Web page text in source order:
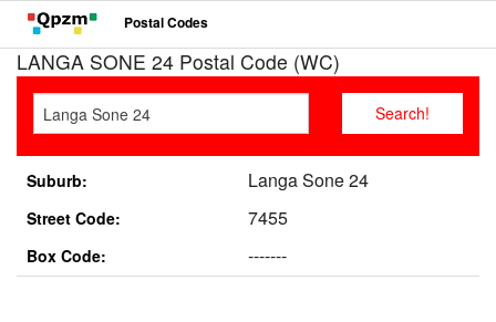
Postal Codes
LANGA SONE 24 Postal Code (WC)
Suburb: Langa Sone 24
Street Code: 7455
Box Code: -------